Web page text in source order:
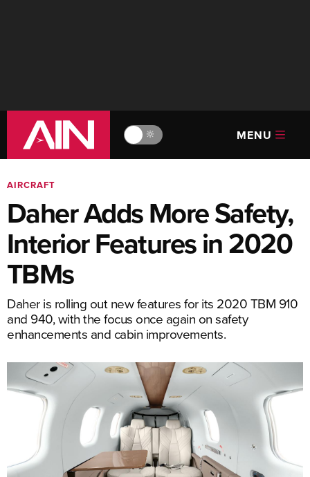
🔆 MENU
AIRCRAFT
Daher Adds More Safety,
Interior Features in 2020
TBMs
Daher is rolling out new features for its 2020 TBM 910
and 940, with the focus once again on safety
enhancements and cabin improvements.